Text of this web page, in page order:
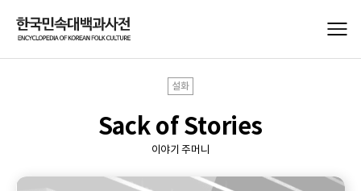
설화
Sack of Stories
이야기 주머니